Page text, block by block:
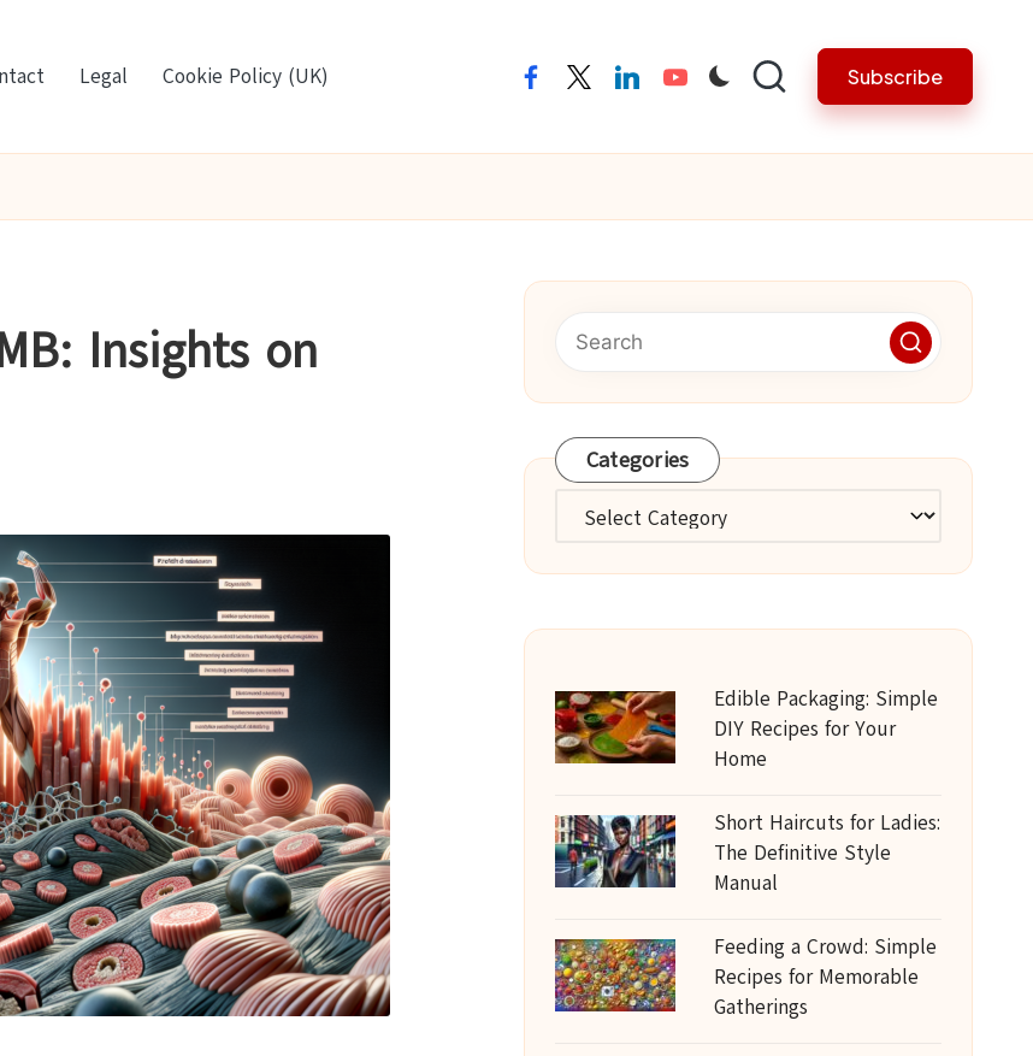
Legal Cookie Policy (UK) facebooktwitterlinkedinyoutube Subscribe
Insights on
Categories
Categories
Edible Packaging: Simple
DIY Recipes for Your
Home
Short Haircuts for Ladies:
The Definitive Style
Manual
Feeding a Crowd: Simple
Recipes for Memorable
Gatherings